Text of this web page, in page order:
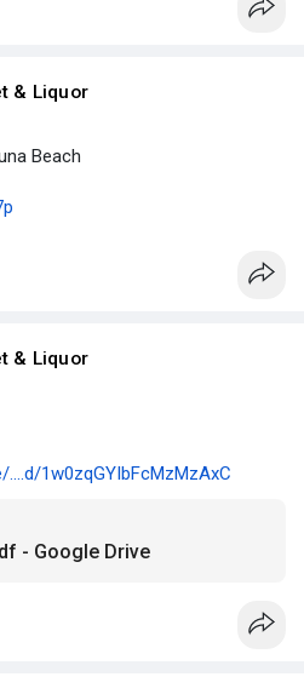
& Liquor
Beach
& Liquor
1w0zqGYIbFcMzMzAxC
- Google Drive